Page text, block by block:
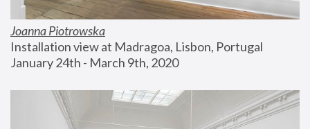
Joanna Piotrowska
Installation view at Madragoa, Lisbon, Portugal
January 24th - March 9th, 2020